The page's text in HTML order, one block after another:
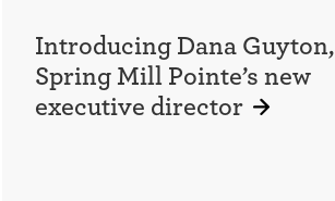
Introducing Dana Guyton,
Spring Mill Pointe’s new
executive director